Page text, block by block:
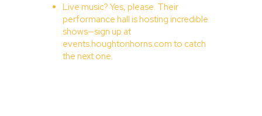
Live music? Yes, please. Their
performance hall is hosting incredible
shows—sign up at
events.houghtonhorns.com to catch
the next one.